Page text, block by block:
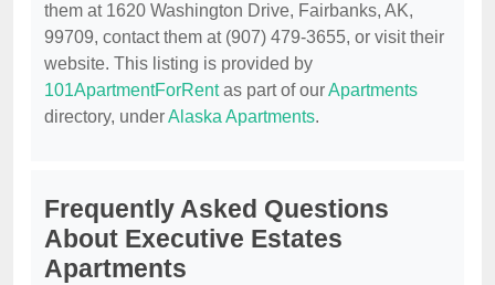
them at 1620 Washington Drive, Fairbanks, AK,
99709, contact them at (907) 479-3655, or visit their
website. This listing is provided by
101ApartmentForRentas part of ourApartments
directory, underAlaska Apartments.
Frequently Asked Questions
About Executive Estates
Apartments